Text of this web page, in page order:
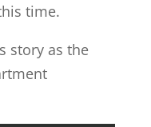
time.
story as the